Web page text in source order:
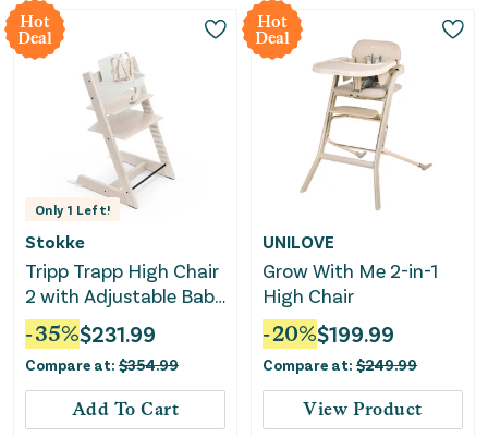
Hot
Deal
Only 1 Left!
Stokke
Tripp Trapp High Chair
2 with Adjustable Baby
Set - Whitewash
-35%$231.99
Compare at: $354.99
Add To Cart
Hot
Deal
UNILOVE
Grow With Me 2-in-1
High Chair
-20%$199.99
Compare at: $249.99
View Product